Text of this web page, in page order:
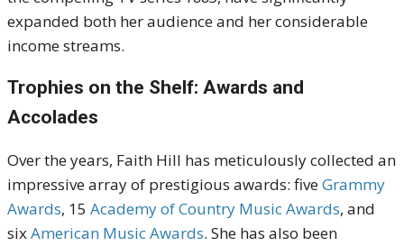
expanded both her audience and her considerable
income streams.
Trophies on the Shelf: Awards and
Accolades
Over the years, Faith Hill has meticulously collected an
impressive array of prestigious awards: fiveGrammy
Awards, 15 Academy of Country Music Awards, and
sixAmerican Music Awards. She has also been